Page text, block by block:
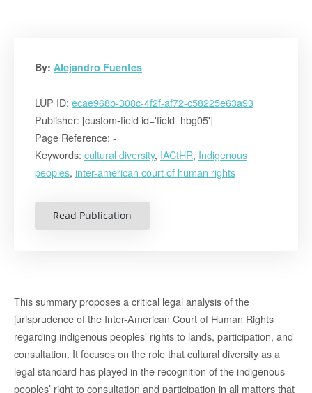
By: Alejandro Fuentes
LUP ID: ecae968b-308c-4f2f-af72-c58225e63a93
Publisher: [custom-field id='field_hbg05']
Page Reference: -
Keywords: cultural diversity, IACtHR, Indigenous
peoples, inter-american court of human rights
Read Publication
This summary proposes a critical legal analysis of the
jurisprudence of the Inter-American Court of Human Rights
regarding indigenous peoples’ rights to lands, participation, and
consultation. It focuses on the role that cultural diversity as a
legal standard has played in the recognition of the indigenous
peoples’ right to consultation and participation in all matters that